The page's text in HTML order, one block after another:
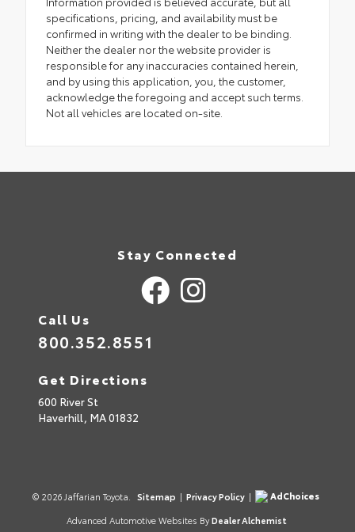
specifications, pricing, and availability must be
confirmed in writing with the dealer to be binding.
Neither the dealer nor the website provider is
responsible for any inaccuracies contained herein,
and by using this application, you, the customer,
acknowledge the foregoing and accept such terms.
Not all vehicles are located on-site.
Stay Connected
Call Us
800.352.8551
Get Directions
600 River St
Haverhill, MA01832
© 2026 Jaffarian Toyota. Sitemap | Privacy Policy |
AdChoices
Advanced Automotive Websites By Dealer Alchemist